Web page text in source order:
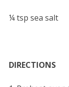
¼ tsp sea salt
DIRECTIONS